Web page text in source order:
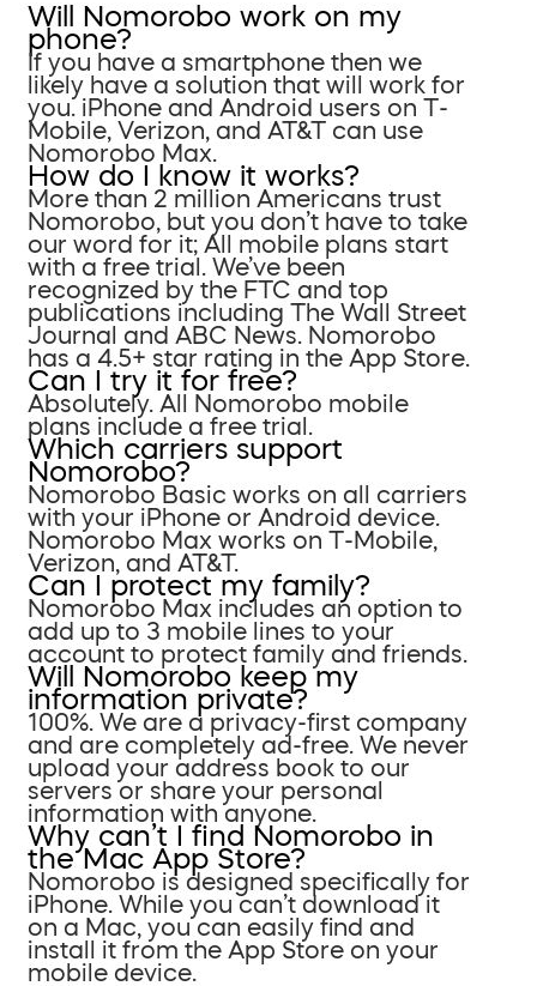
Will Nomorobo work on my
phone?
If you have a smartphone then we
likely have a solution that will work for
you. iPhone and Android users on T-
Mobile, Verizon, and AT&T can use
Nomorobo Max.
How do I know it works?
More than 2 million Americans trust
Nomorobo, but you don’t have to take
our word for it; All mobile plans start
with a free trial. We’ve been
recognized by the FTC and top
publications including The Wall Street
Journal and ABC News. Nomorobo
has a 4.5+ star rating in the App Store.
Can I try it for free?
Absolutely. All Nomorobo mobile
plans include a free trial.
Which carriers support
Nomorobo?
Nomorobo Basic works on all carriers
with your iPhone or Android device.
Nomorobo Max works on T-Mobile,
Verizon, and AT&T.
Can I protect my family?
Nomorobo Max includes an option to
add up to 3 mobile lines to your
account to protect family and friends.
Will Nomorobo keep my
information private?
100%. We are a privacy-first company
and are completely ad-free. We never
upload your address book to our
servers or share your personal
information with anyone.
Why can’t I find Nomorobo in
the Mac App Store?
Nomorobo is designed specifically for
iPhone. While you can’t download it
on a Mac, you can easily find and
install it from the App Store on your
mobile device.